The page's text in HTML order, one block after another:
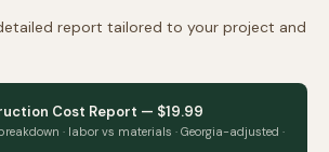
report tailored to your project and
Cost Report — $19.99
· labor vs materials · Georgia-adjusted ·